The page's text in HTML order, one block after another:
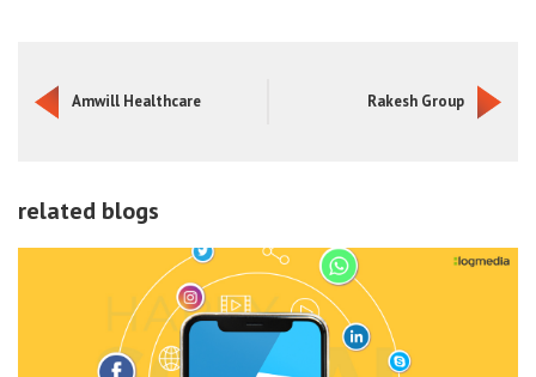
Amwill Healthcare Rakesh Group
related blogs